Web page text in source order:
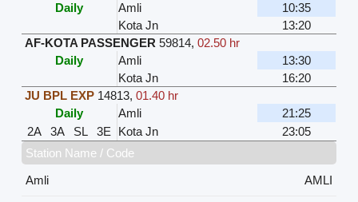
Daily
Amli
10:35
Kota Jn
13:20
AF-KOTA PASSENGER 59814,02.50 hr
Daily
Amli
13:30
Kota Jn
16:20
JU BPL EXP 14813,01.40 hr
Daily
Amli
21:25
2A
3A SL 3E Kota Jn
23:05
Station Name / Code
Amli
AMLI